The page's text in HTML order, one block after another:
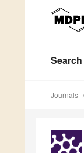
Search
Journals